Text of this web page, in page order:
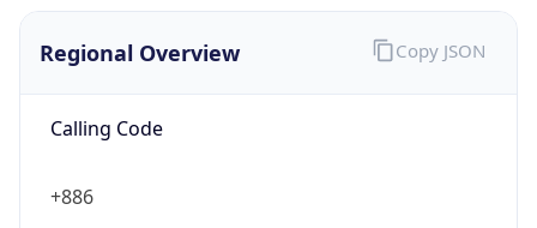
Regional Overview
Calling Code
+886
Copy JSON